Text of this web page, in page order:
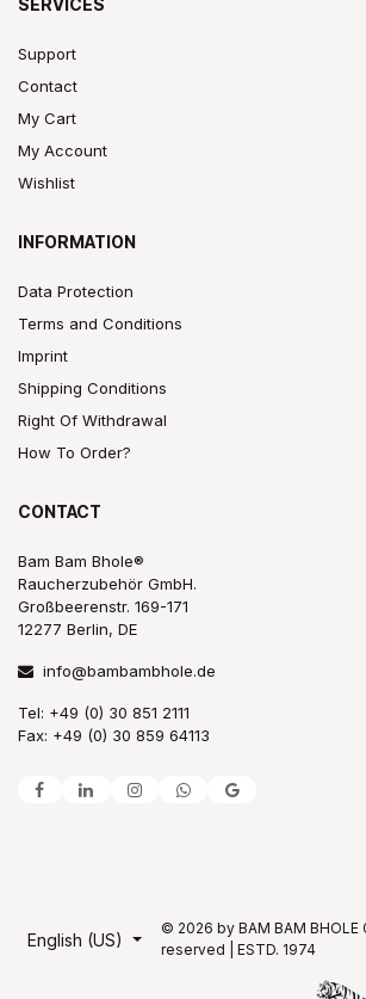
Support
Contact
My Cart
My Account
Wishlist
INFORMATION
Data Protection
Terms and Conditions
Imprint
Shipping Conditions
Right Of Withdrawal
How To Order?
CONTACT
Bam Bam Bhole®
Raucherzubehör GmbH.
Großbeerenstr. 169-171
12277 Berlin, DE
info@bambambhole.de
Tel: +49 (0) 30 851 2111
Fax: +49 (0) 30 859 64113
English (US)
© 2026 by BAM BAM BHOLE
reserved | ESTD. 1974